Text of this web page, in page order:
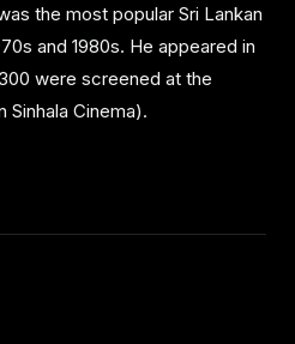
the most popular Sri Lankan
and 1980s. He appeared in
were screened at the
Cinema).
Morris Joseph de Silva in